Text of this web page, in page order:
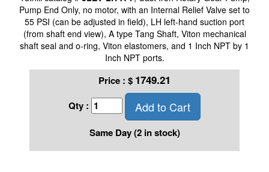
Pump End Only, no motor, with an Internal Relief Valve set to
55 PSI (can be adjusted in field), LH left-hand suction port
(from shaft end view), A type Tang Shaft, Viton mechanical
shaft seal and o-ring, Viton elastomers, and 1 Inch NPT by 1
Inch NPT ports.
Price : $ 1749.21
Qty : Add to Cart
Same Day (2 in stock)